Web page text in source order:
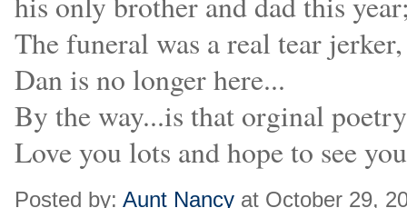
The funeral was a real tear
Dan is no longer here...
By the way...is that orginal
Love you lots and hope to see
Posted by: Aunt Nancy at October 29,